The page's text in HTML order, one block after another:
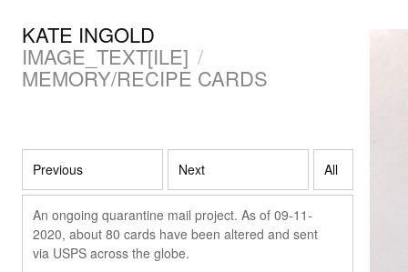
KATE INGOLD
IMAGE_TEXT[ILE] /
MEMORY/RECIPE CARDS
Previous Next All
An ongoing quarantine mail project. As of 09-11-
2020, about 80 cards have been altered and sent
via USPS across the globe.